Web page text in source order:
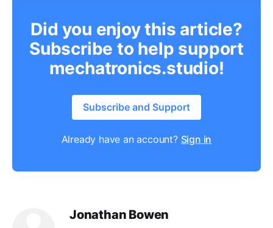
Did you enjoy this article?
Subscribe to help support
mechatronics.studio!
Subscribe and Support
Already have an account? Sign in
Jonathan Bowen